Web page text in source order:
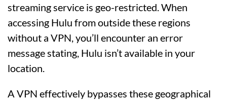
streaming service is geo-restricted. When
accessing Hulu from outside these regions
without a VPN, you’ll encounter an error
message stating, Hulu isn’t available in your
location.
A VPN effectively bypasses these geographical